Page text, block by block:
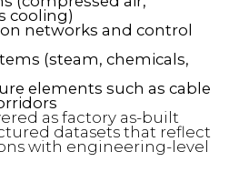
cooling)
networks and control
(steam, chemicals,
elements such as cable
as factory as-built
datasets that reflect
with engineering-level